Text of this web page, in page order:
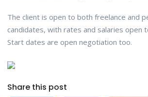
The client is open to both freelance and
candidates, with rates and salaries open
Start dates are open negotiation too.
Share this post